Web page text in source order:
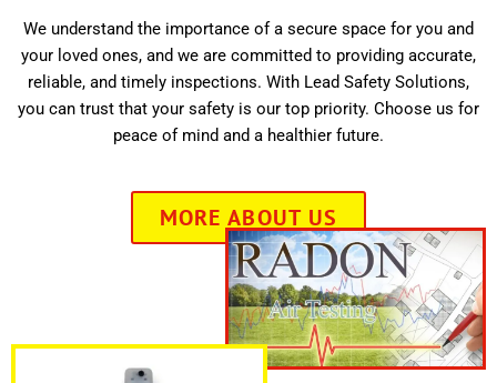
We understand the importance of a secure space for you and
your loved ones, and we are committed to providing accurate,
reliable, and timely inspections. With Lead Safety Solutions,
you can trust that your safety is our top priority. Choose us for
peace of mind and a healthier future.
MORE ABOUT US